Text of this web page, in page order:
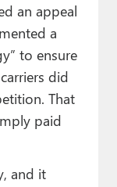
an appeal
a
to ensure
did
That
paid
and it